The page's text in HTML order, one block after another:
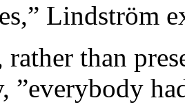
Lindström
rather than
”everybody